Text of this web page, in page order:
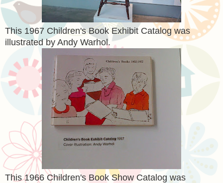
This 1967 Children's Book Exhibit Catalog was
illustrated by Andy Warhol.
This 1966 Children's Book Show Catalog was